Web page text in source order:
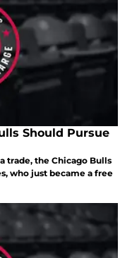
Should Pursue
trade, the Chicago Bulls
who just became a free